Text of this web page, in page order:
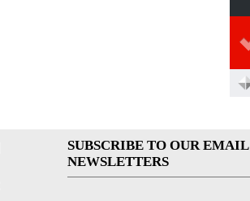
SUBSCRIBE TO OUR EMAIL
NEWSLETTERS